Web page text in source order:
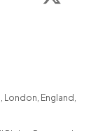
, London, England ,